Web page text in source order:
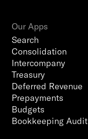
Our Apps
Search
Consolidation
Intercompany
Treasury
Deferred Revenue
Prepayments
Budgets
Bookkeeping Audit